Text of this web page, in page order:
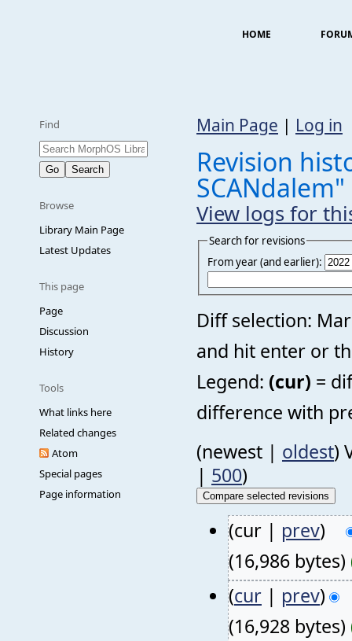
HOME
Find
Browse
Library Main Page
Latest Updates
This page
Page
Discussion
History
Tools
What links here
Related changes
Atom
Special pages
Page information
Main Page | Log in
Revision
SCANdalem"
View logs for
Search for revisions
From year (and earlier):
Diff selection:
and hit enter or
Legend: (cur) =
difference with
(newest | oldest)
| 500)
(cur | prev)
(16,986 bytes)
(cur | prev)
(16,928 bytes)